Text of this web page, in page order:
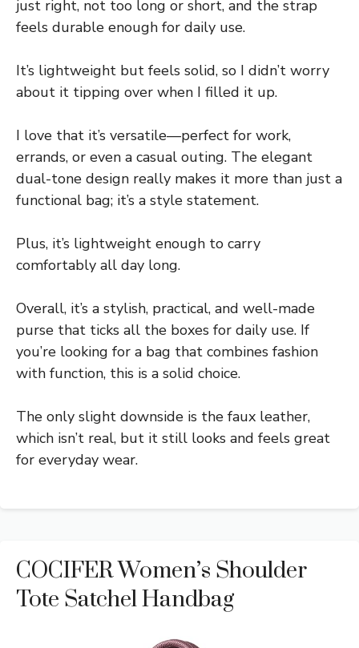
just right, not too long or short, and the strap
feels durable enough for daily use.
It’s lightweight but feels solid, so I didn’t worry
about it tipping over when I filled it up.
I love that it’s versatile—perfect for work,
errands, or even a casual outing. The elegant
dual-tone design really makes it more than just a
functional bag; it’s a style statement.
Plus, it’s lightweight enough to carry
comfortably all day long.
Overall, it’s a stylish, practical, and well-made
purse that ticks all the boxes for daily use. If
you’re looking for a bag that combines fashion
with function, this is a solid choice.
The only slight downside is the faux leather,
which isn’t real, but it still looks and feels great
for everyday wear.
COCIFER Women’s Shoulder
Tote Satchel Handbag